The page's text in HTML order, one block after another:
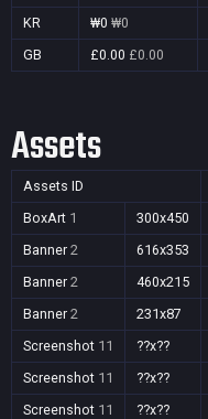
KR
₩0 ₩0
GB
£0.00 £0.00
Assets
Assets ID
BoxArt 1 300x450
Banner 2 616x353
Banner 2 460x215
Banner 2 231x87
Screenshot 11 ??x??
Screenshot 11 ??x??
Screenshot 11 ??x??